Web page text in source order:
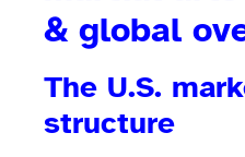
& global
The U.S.
structure